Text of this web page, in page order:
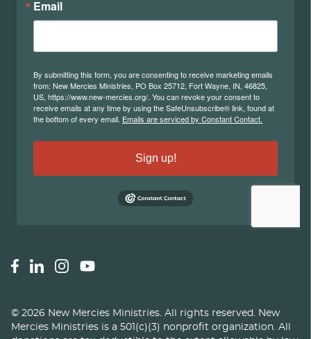
© 2026 New Mercies Ministries. All rights reserved. New
Mercies Ministries is a 501(c)(3) nonprofit organization. All